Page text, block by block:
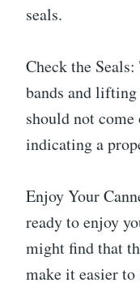
seals.
Check the
bands and
should not come
indicating a
Enjoy Your
ready to enjoy
might find that
make it easier